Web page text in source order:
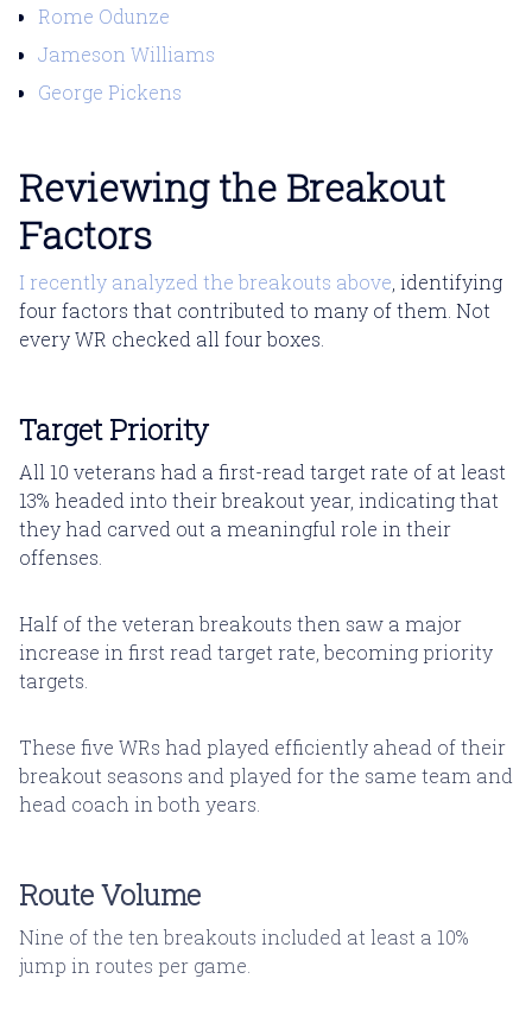
Rome Odunze
Jameson Williams
George Pickens
Reviewing the Breakout
Factors
I recently analyzed the breakouts above , identifying
four factors that contributed to many of them. Not
every WR checked all four boxes.
Target Priority
All 10 veterans had a first-read target rate of at least
13% headed into their breakout year, indicating that
they had carved out a meaningful role in their
offenses.
Half of the veteran breakouts then saw a major
increase in first read target rate, becoming priority
targets.
These five WRs had played efficiently ahead of their
breakout seasons and played for the same team and
head coach in both years.
Route Volume
Nine of the ten breakouts included at least a 10%
jump in routes per game.